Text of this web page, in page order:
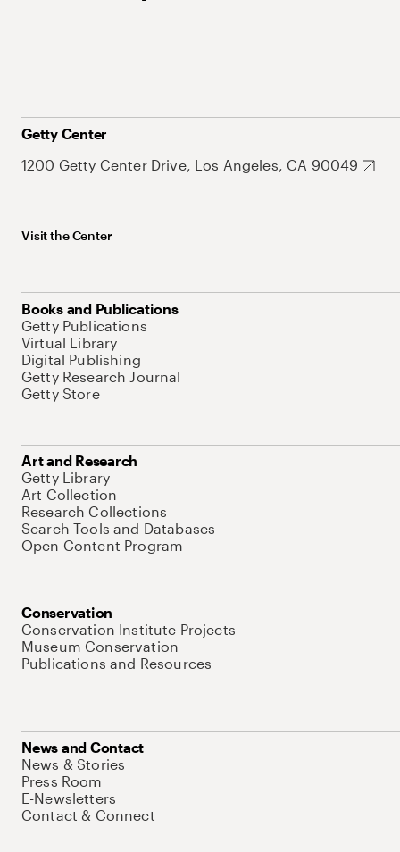
Getty Center
1200 Getty Center Drive, Los Angeles, CA 90049
Visit the Center
Books and Publications
Getty Publications
Virtual Library
Digital Publishing
Getty Research Journal
Getty Store
Art and Research
Getty Library
Art Collection
Research Collections
Search Tools and Databases
Open Content Program
Conservation
Conservation Institute Projects
Museum Conservation
Publications and Resources
News and Contact
News & Stories
Press Room
E-Newsletters
Contact & Connect